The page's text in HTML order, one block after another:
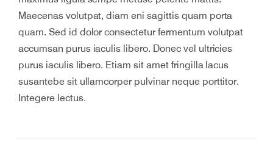
Maecenas volutpat, diam eni sagittis quam porta
quam. Sed id dolor consectetur fermentum volutpat
accumsan purus iaculis libero. Donec vel ultricies
purus iaculis libero. Etiam sit amet fringilla lacus
susantebe sit ullamcorper pulvinar neque porttitor.
Integere lectus.